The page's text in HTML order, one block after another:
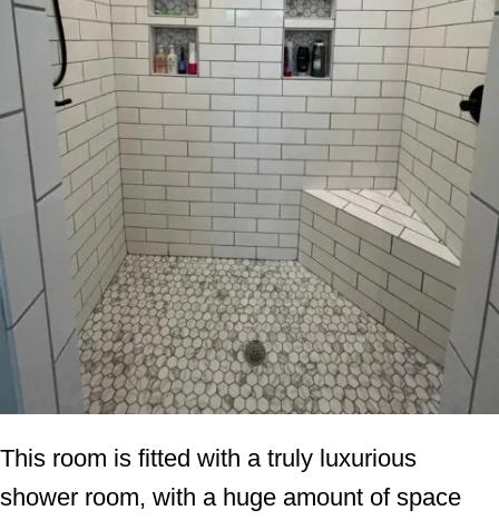
This room is fitted with a truly luxurious
shower room, with a huge amount of space